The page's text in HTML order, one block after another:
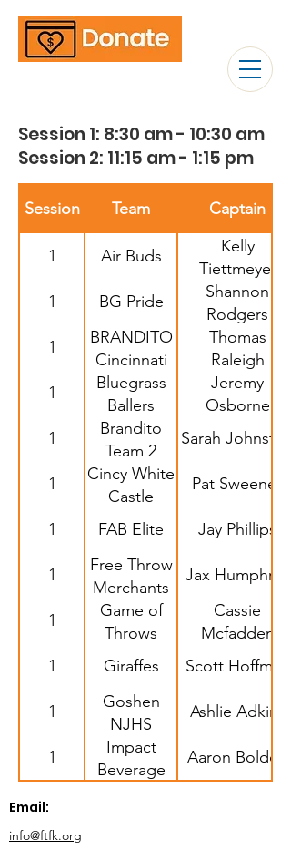
Session 1: 8:30 am - 10:30 am
Session 2: 11:15 am - 1:15 pm
Session Team Captain
1 Air Buds
Kelly
Tiettmeyer
1
BG Pride
Shannon
Rodgers
1
BRANDITO
Cincinnati
Thomas
Raleigh
1
Bluegrass
Ballers
Jeremy
Osborne
1
Brandito
Team 2
Sarah Johnston
1
Cincy White
Castle
Pat Sweeney
1 FAB Elite Jay Phillips
1
Free Throw
Merchants
Jax Humphrey
1
Game of
Throws
Cassie
Mcfadden
1
Giraffes Scott Hoffman
1
Goshen
NJHS
Ashlie Adkins
1
Impact
Beverage
Aaron Bolden
Email:
info@ftfk.org